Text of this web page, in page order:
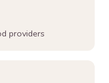
providers